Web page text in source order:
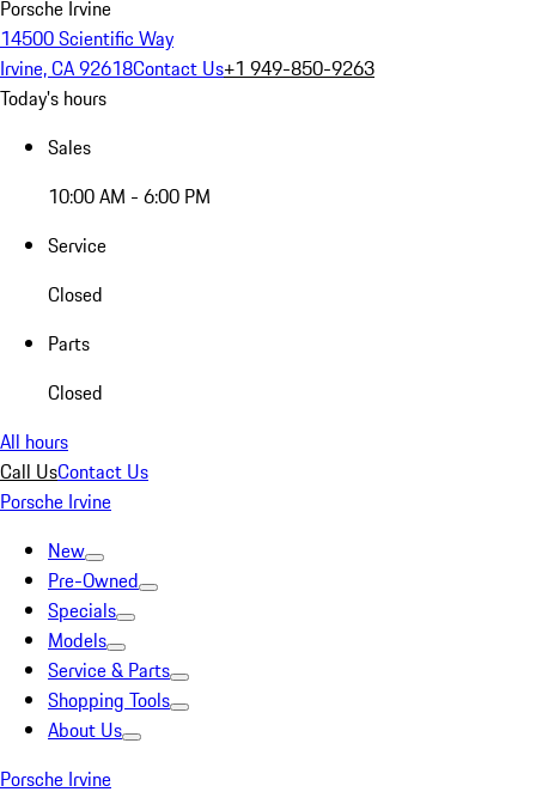
Porsche Irvine
14500 Scientific Way
Irvine, CA 92618Contact Us+1 949-850-9263
Today's hours
Sales
10:00 AM - 6:00 PM
Service
Closed
Parts
Closed
All hours
Call UsContact Us
Porsche Irvine
New
Pre-Owned
Specials
Models
Service & Parts
Shopping Tools
About Us
Porsche Irvine